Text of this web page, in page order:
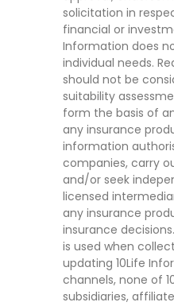
solicitation in
financial or
Information does
individual needs.
should not be
suitability
form the basis of
any insurance
information
companies, carry
and/or seek
licensed
any insurance
insurance
is used when
updating 10Life
channels, none of
subsidiaries,